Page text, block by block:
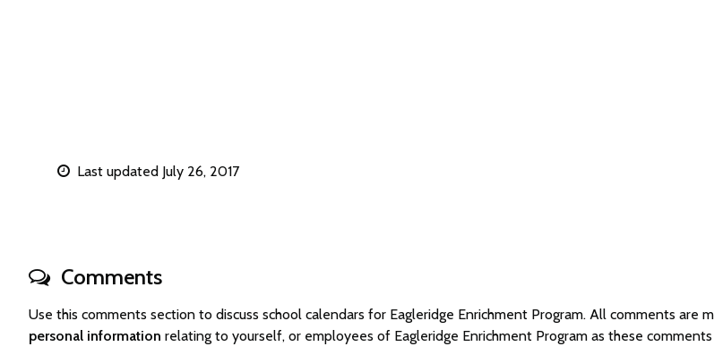
Last updated July 26, 2017
Comments
Use this comments section to discuss school calendars for Eagleridge Enrichment Program. All comments are
personal information relating to yourself, or employees of Eagleridge Enrichment Program as these